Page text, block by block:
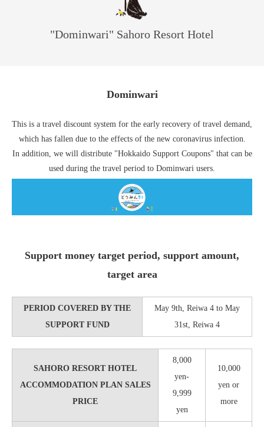
"Dominwari" Sahoro Resort Hotel
Dominwari
This is a travel discount system for the early recovery of travel demand,
which has fallen due to the effects of the new coronavirus infection.
In addition, we will distribute "Hokkaido Support Coupons" that can be
used during the travel period to Dominwari users.
Support money target period, support amount,
target area
PERIOD COVERED BY THE
SUPPORT FUND
May 9th, Reiwa 4 to May
31st, Reiwa 4
SAHORO RESORT HOTEL
ACCOMMODATION PLAN SALES
PRICE
8,000
yen-
9,999
yen
10,000
yen or
more